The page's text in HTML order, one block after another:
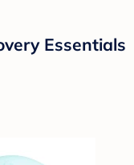
Essentials